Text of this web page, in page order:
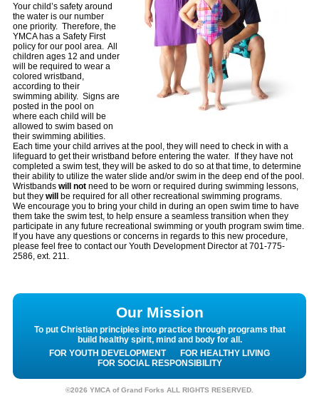
Your child’s safety around
the water is our number
one priority. Therefore, the
YMCA has a Safety First
policy for our pool area. All
children ages 12 and under
will be required to wear a
colored wristband,
according to their
swimming ability. Signs are
posted in the pool on
where each child will be
allowed to swim based on
their swimming abilities.
Each time your child arrives at the pool, they will need to check in with a
lifeguard to get their wristband before entering the water. If they have not
completed a swim test, they will be asked to do so at that time, to determine
their ability to utilize the water slide and/or swim in the deep end of the pool.
Wristbands will not need to be worn or required during swimming lessons,
but they will be required for all other recreational swimming programs.
We encourage you to bring your child in during an open swim time to have
them take the swim test, to help ensure a seamless transition when they
participate in any future recreational swimming or youth program swim time.
If you have any questions or concerns in regards to this new procedure,
please feel free to contact our Youth Development Director at 701-775-
2586, ext. 211.
Our Mission
To put Christian principles into practice through programs that
build healthy spirit, mind and body for all.
FOR YOUTH DEVELOPMENT
FOR HEALTHY LIVING
FOR SOCIAL RESPONSIBILITY
©2026 YMCA of Grand Forks ALL RIGHTS RESERVED.